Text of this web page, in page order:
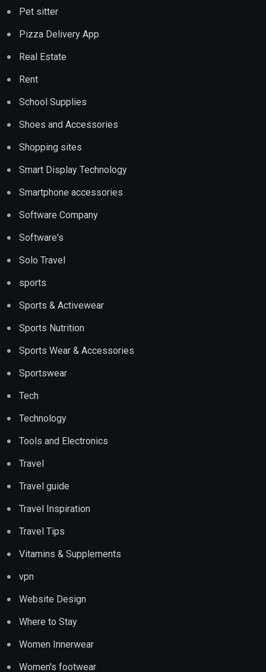
Pet sitter
Pizza Delivery App
Real Estate
Rent
School Supplies
Shoes and Accessories
Shopping sites
Smart Display Technology
Smartphone accessories
Software Company
Software's
Solo Travel
sports
Sports & Activewear
Sports Nutrition
Sports Wear & Accessories
Sportswear
Tech
Technology
Tools and Electronics
Travel
Travel guide
Travel Inspiration
Travel Tips
Vitamins & Supplements
vpn
Website Design
Where to Stay
Women Innerwear
Women's footwear